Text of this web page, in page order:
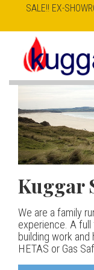
Skip
to
SALE!! EX-
K
u
g
g
a
r
S
t
Kuggar
We are a family
experience. A
building work and
HETAS or Gas
TT20 R|
Our best selling
but without
Esse
400.00
The Ironheart
but in fact it’s a